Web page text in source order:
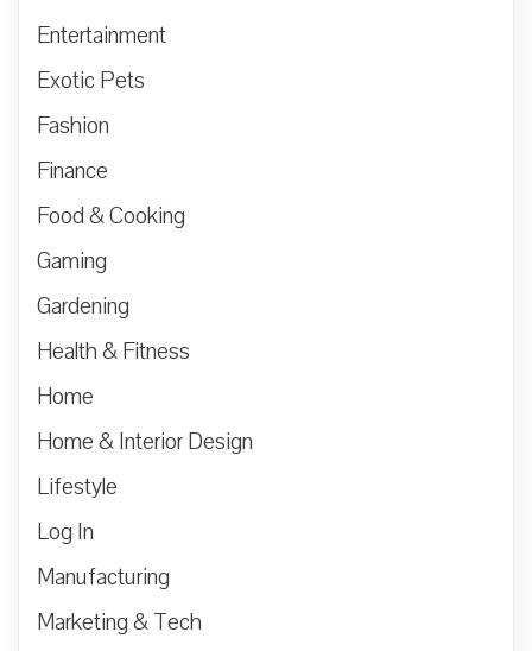
Entertainment
Exotic Pets
Fashion
Finance
Food & Cooking
Gaming
Gardening
Health & Fitness
Home
Home & Interior Design
Lifestyle
Log In
Manufacturing
Marketing & Tech